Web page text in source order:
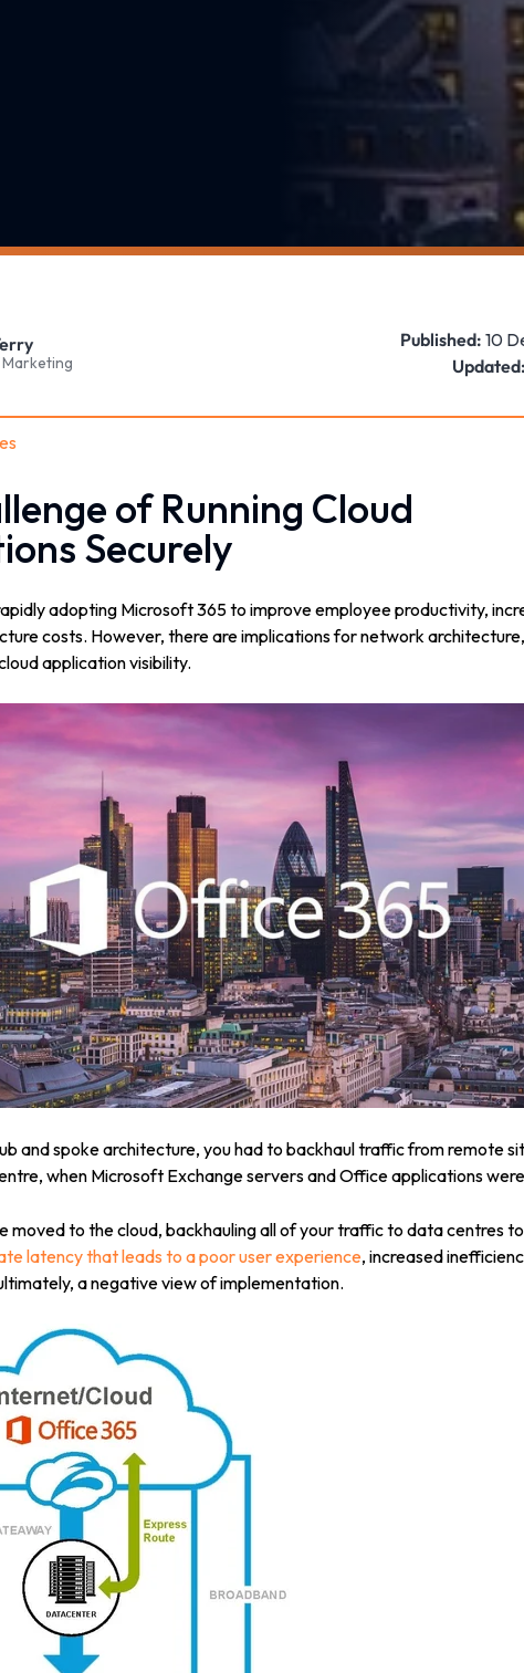
Published: 10
Updated:
of Running Cloud
Securely
adopting Microsoft 365 to improve employee productivity,
costs. However, there are implications for network
application visibility.
and spoke architecture, you had to backhaul traffic from remote
when Microsoft Exchange servers and Office applications
moved to the cloud, backhauling all of your traffic to data centres
latency that leads to a poor user experience, increased
a negative view of implementation.